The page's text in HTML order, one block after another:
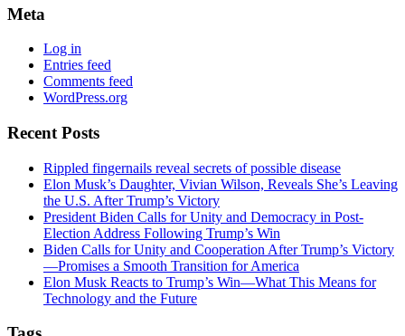
Meta
Log in
Entries feed
Comments feed
WordPress.org
Recent Posts
Rippled fingernails reveal secrets of possible disease
Elon Musk’s Daughter, Vivian Wilson, Reveals She’s Leaving
the U.S. After Trump’s Victory
President Biden Calls for Unity and Democracy in Post-
Election Address Following Trump’s Win
Biden Calls for Unity and Cooperation After Trump’s Victory
—Promises a Smooth Transition for America
Elon Musk Reacts to Trump’s Win—What This Means for
Technology and the Future